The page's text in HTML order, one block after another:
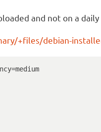
and not on a daily
+files/debian-